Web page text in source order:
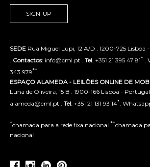
SIGN-UP
SEDE Rua Miguel Lupi, 12 A/D . 1200-725 Lisboa
Contactos: info@cml.pt . Tel. +351 21 395 47 81* .
343 979**
ESPAÇO ALAMEDA - LEILÕES ONLINE DE
Luna de Oliveira, 15 B . 1900-166 Lisboa - Portugal
alameda@cml.pt . Tel. +351 21 131 93 14* .
*chamada para a rede fixa nacional **chamada
nacional